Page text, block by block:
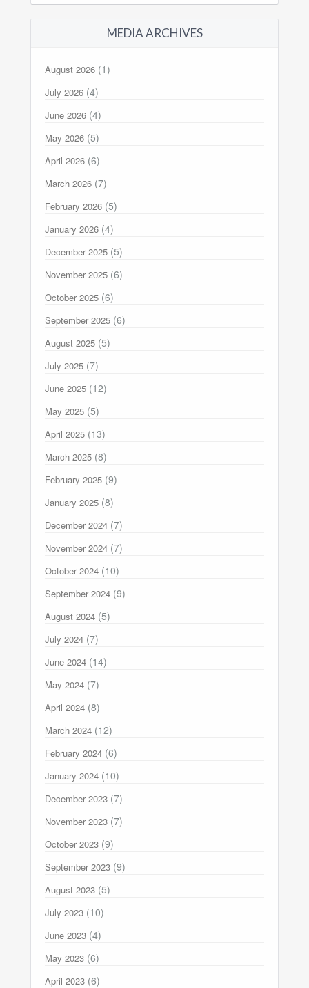
MEDIA ARCHIVES
August 2026 (1)
July 2026 (4)
June 2026 (4)
May 2026 (5)
April 2026 (6)
March 2026 (7)
February 2026 (5)
January 2026 (4)
December 2025 (5)
November 2025 (6)
October 2025 (6)
September 2025 (6)
August 2025 (5)
July 2025 (7)
June 2025 (12)
May 2025 (5)
April 2025 (13)
March 2025 (8)
February 2025 (9)
January 2025 (8)
December 2024 (7)
November 2024 (7)
October 2024 (10)
September 2024 (9)
August 2024 (5)
July 2024 (7)
June 2024 (14)
May 2024 (7)
April 2024 (8)
March 2024 (12)
February 2024 (6)
January 2024 (10)
December 2023 (7)
November 2023 (7)
October 2023 (9)
September 2023 (9)
August 2023 (5)
July 2023 (10)
June 2023 (4)
May 2023 (6)
April 2023 (6)